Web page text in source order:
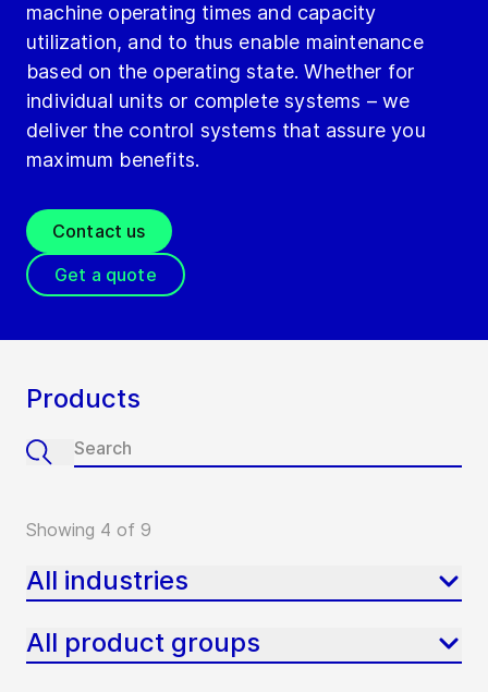
machine operating times and capacity
utilization, and to thus enable maintenance
based on the operating state. Whether for
individual units or complete systems – we
deliver the control systems that assure you
maximum benefits.
Contact us
Get a quote
Products
Showing 4 of 9
All industries
All product groups